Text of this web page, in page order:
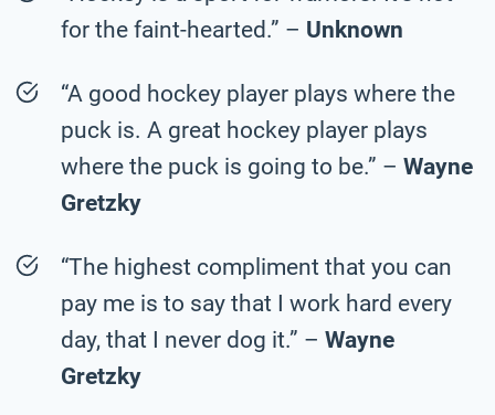
for the faint-hearted.” – Unknown
“A good hockey player plays where the
puck is. A great hockey player plays
where the puck is going to be.” – Wayne
Gretzky
“The highest compliment that you can
pay me is to say that I work hard every
day, that I never dog it.” – Wayne
Gretzky